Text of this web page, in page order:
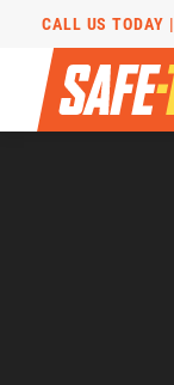
CALL US TODAY |